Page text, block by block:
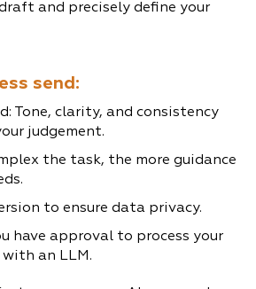
and precisely define your
send:
Tone, clarity, and consistency
judgement.
the task, the more guidance
to ensure data privacy.
have approval to process your
an LLM.